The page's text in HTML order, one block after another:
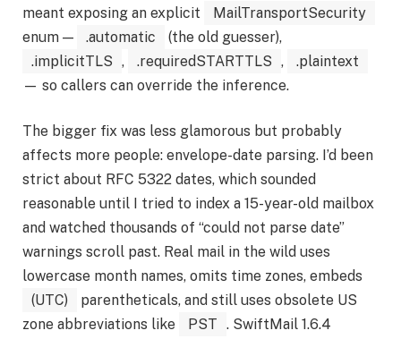
meant exposing an explicit
MailTransportSecurity
enum —
.automatic
(the old guesser),
.implicitTLS , .requiredSTARTTLS ,
.plaintext
— so callers can override the inference.
The bigger fix was less glamorous but probably
affects more people: envelope-date parsing. I’d been
strict about RFC 5322 dates, which sounded
reasonable until I tried to index a 15-year-old mailbox
and watched thousands of “could not parse date”
warnings scroll past. Real mail in the wild uses
lowercase month names, omits time zones, embeds
(UTC)
parentheticals, and still uses obsolete US
zone abbreviations like
PST . SwiftMail 1.6.4